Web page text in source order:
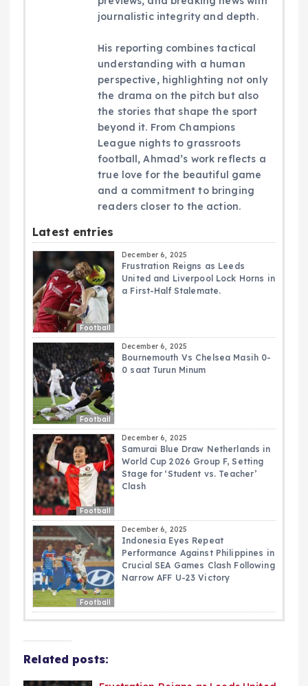
journalistic integrity and depth.
His reporting combines tactical
understanding with a human
perspective, highlighting not only
the drama on the pitch but also
the stories that shape the sport
beyond it. From Champions
League nights to grassroots
football, Ahmad’s work reflects a
true love for the beautiful game
and a commitment to bringing
readers closer to the action.
Latest entries
Football
December 6, 2025
Frustration Reigns as Leeds
United and Liverpool Lock Horns in
a First-Half Stalemate.
Football
December 6, 2025
Bournemouth Vs Chelsea Masih 0-
0 saat Turun Minum
Football
December 6, 2025
Samurai Blue Draw Netherlands in
World Cup 2026 Group F, Setting
Stage for ‘Student vs. Teacher’
Clash
Football
December 6, 2025
Indonesia Eyes Repeat
Performance Against Philippines in
Crucial SEA Games Clash Following
Narrow AFF U-23 Victory
Related posts: